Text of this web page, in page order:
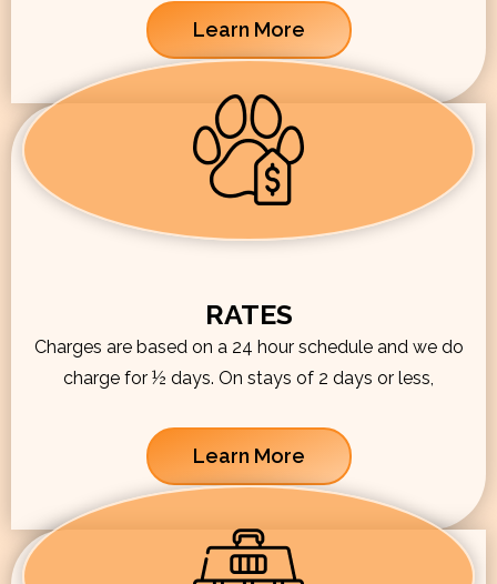
Learn More
RATES
Charges are based on a 24 hour schedule and we do
charge for ½ days. On stays of 2 days or less,
Learn More